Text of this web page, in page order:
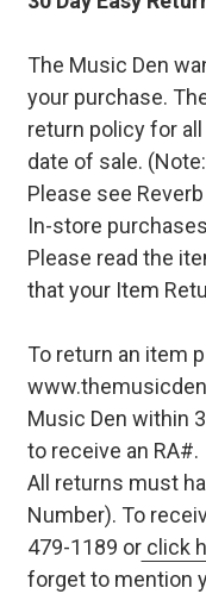
The Music Den
your purchase.
return policy for
date of sale.
Please see
In-store
Please read the
that your Item
To return an item
Music Den within
to receive an RA#.
All returns must
Number). To
479-1189 orclick
forget to mention